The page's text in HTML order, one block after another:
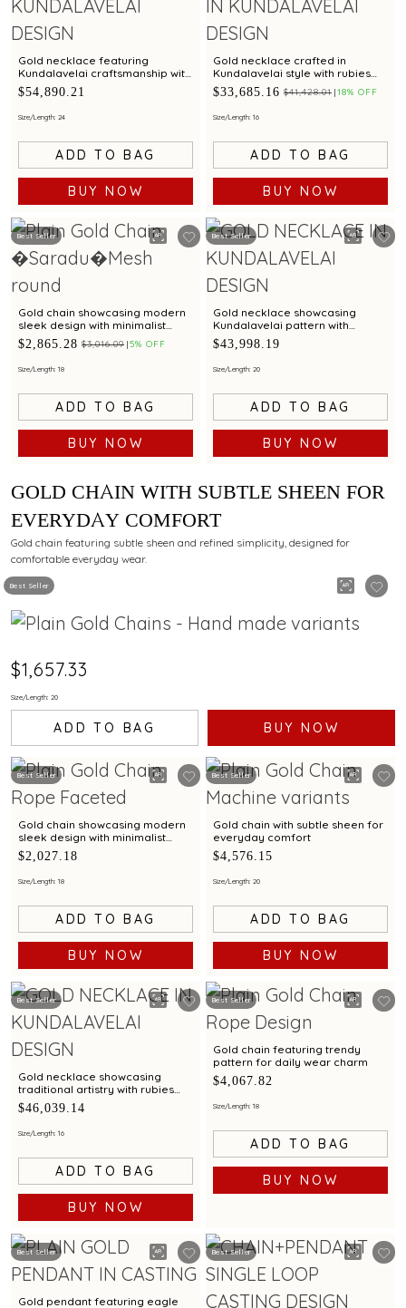
Gold necklace featuring
Kundalavelai craftsmanship with
rubies emeralds in mango mala
pattern and sculpted shield
$54,890.21
Size/Length: 24
ADD TO BAG
BUY NOW
Gold necklace crafted in
Kundalavelai style with rubies
emeralds in floral pattern and
sculpted paisley drop
$33,685.16 $41,428.01 18% OFF
Size/Length: 16
ADD TO BAG
BUY NOW
Best Seller
Gold chain showcasing modern
sleek design with minimalist
elegance
$2,865.28 $3,016.09 5% OFF
Size/Length: 18
ADD TO BAG
BUY NOW
Best Seller
Gold necklace showcasing
Kundalavelai pattern with
crescent pendant accented by
rubies and emeralds
$43,998.19
Size/Length: 20
ADD TO BAG
BUY NOW
Best Seller
GOLD CHAIN WITH SUBTLE SHEEN FOR
EVERYDAY COMFORT
Gold chain featuring subtle sheen and refined simplicity, designed for
comfortable everyday wear.
$1,657.33
Size/Length: 20
ADD TO BAG BUY NOW
Best Seller
Gold chain showcasing modern
sleek design with minimalist
elegance
$2,027.18
Size/Length: 18
ADD TO BAG
BUY NOW
Best Seller
Gold chain with subtle sheen for
everyday comfort
$4,576.15
Size/Length: 20
ADD TO BAG
BUY NOW
Best Seller
Gold necklace showcasing
traditional artistry with rubies
emeralds in heritage shield
pendant and Kundalavelai
$46,039.14
Size/Length: 16
ADD TO BAG
BUY NOW
Best Seller
Gold chain featuring trendy
pattern for daily wear charm
$4,067.82
Size/Length: 18
ADD TO BAG
BUY NOW
Best Seller
Gold pendant featuring eagle
Best Seller